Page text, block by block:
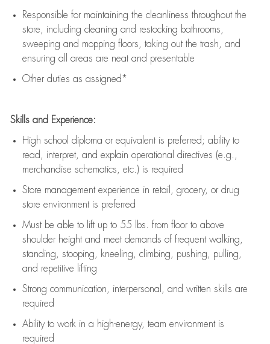
Responsible for maintaining the cleanliness throughout the
store, including cleaning and restocking bathrooms,
sweeping and mopping floors, taking out the trash, and
ensuring all areas are neat and presentable
Other duties as assigned*
Skills and Experience:
High school diploma or equivalent is preferred; ability to
read, interpret, and explain operational directives (e.g.,
merchandise schematics, etc.) is required
Store management experience in retail, grocery, or drug
store environment is preferred
Must be able to lift upto 55 lbs. from floor to above
shoulder height and meet demands of frequent walking,
standing, stooping, kneeling, climbing, pushing, pulling,
and repetitive lifting
Strong communication , interpersonal, and written skills are
required
Ability to work in a high-energy, team environment is
required